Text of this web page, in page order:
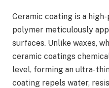
Ceramic coating is a
polymer meticulously
surfaces. Unlike waxes,
ceramic coatings
level, forming an ultra-
coating repels water,